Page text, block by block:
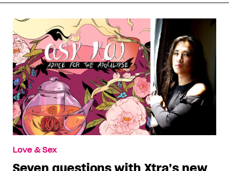
Love & Sex